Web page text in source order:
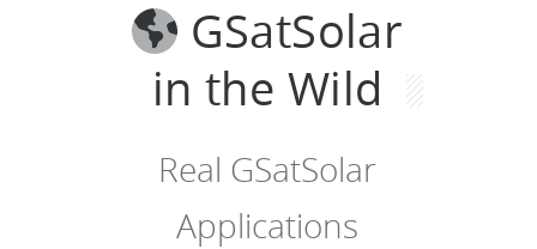
GSatSolar
in the Wild
Real GSatSolar
Applications